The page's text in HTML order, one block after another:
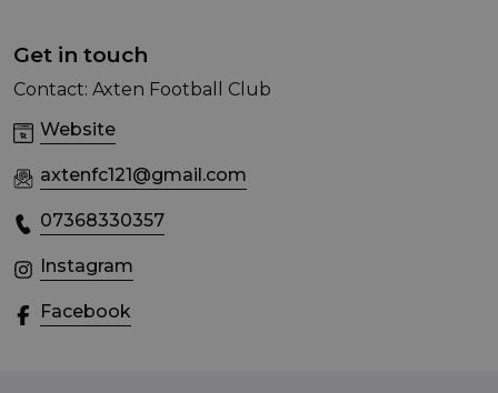
Get in touch
Contact: Axten Football Club
Website
axtenfc121@gmail.com
07368330357
Instagram
Facebook